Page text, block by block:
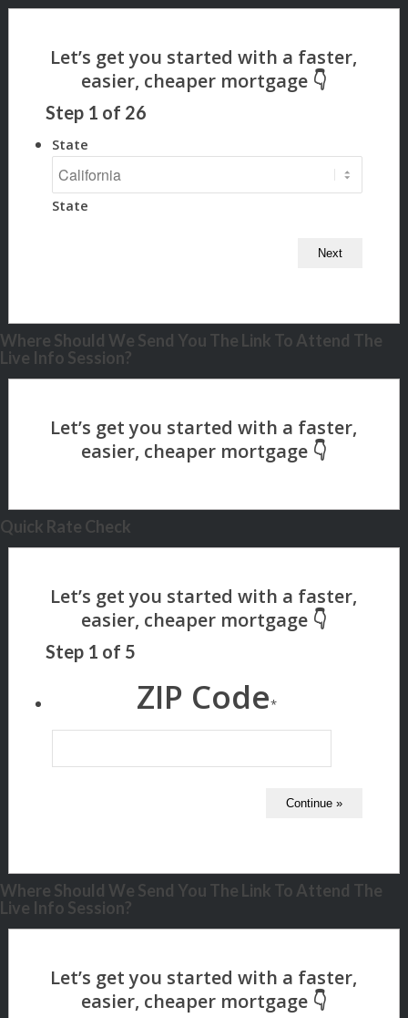
Step 1 of 26
State
State
Where Should We Send You The Link To Attend The
Live Info Session?
Quick Rate Check
Step 1 of 5
ZIP Code*
Where Should We Send You The Link To Attend The
Live Info Session?